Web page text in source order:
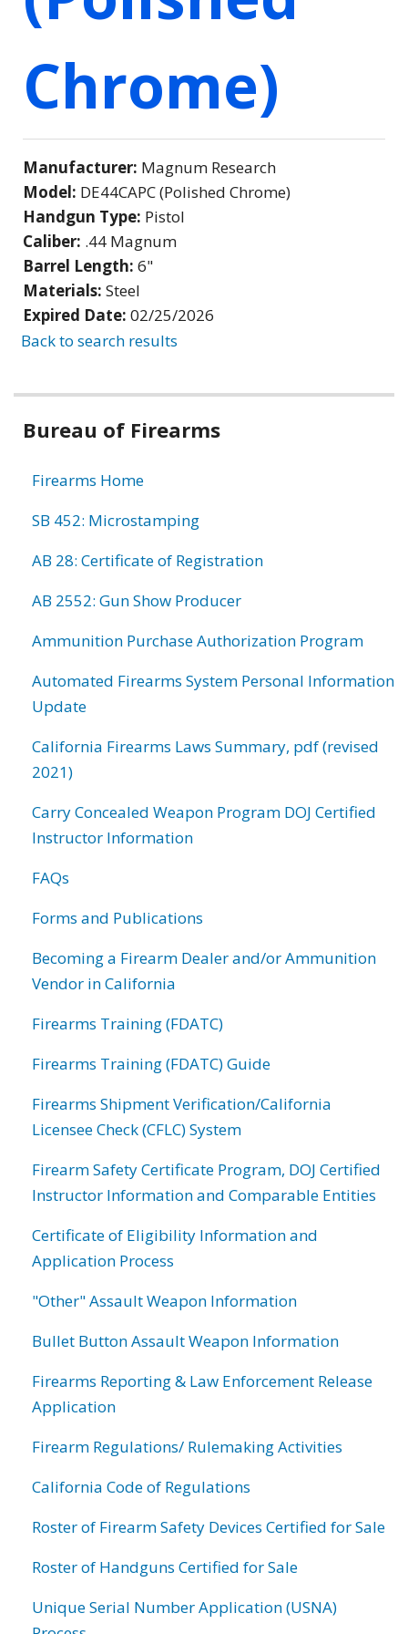
Chrome)
Manufacturer: Magnum Research
Model: DE44CAPC (Polished Chrome)
Handgun Type: Pistol
Caliber: .44 Magnum
Barrel Length: 6"
Materials: Steel
Expired Date: 02/25/2026
Back to search results
Bureau of Firearms
Firearms Home
SB 452: Microstamping
AB 28: Certificate of Registration
AB 2552: Gun Show Producer
Ammunition Purchase Authorization Program
Automated Firearms System Personal Information
Update
California Firearms Laws Summary, pdf (revised
2021)
Carry Concealed Weapon Program DOJ Certified
Instructor Information
FAQs
Forms and Publications
Becoming a Firearm Dealer and/or Ammunition
Vendor in California
Firearms Training (FDATC)
Firearms Training (FDATC) Guide
Firearms Shipment Verification/California
Licensee Check (CFLC) System
Firearm Safety Certificate Program, DOJ Certified
Instructor Information and Comparable Entities
Certificate of Eligibility Information and
Application Process
"Other" Assault Weapon Information
Bullet Button Assault Weapon Information
Firearms Reporting & Law Enforcement Release
Application
Firearm Regulations/ Rulemaking Activities
California Code of Regulations
Roster of Firearm Safety Devices Certified for Sale
Roster of Handguns Certified for Sale
Unique Serial Number Application (USNA)